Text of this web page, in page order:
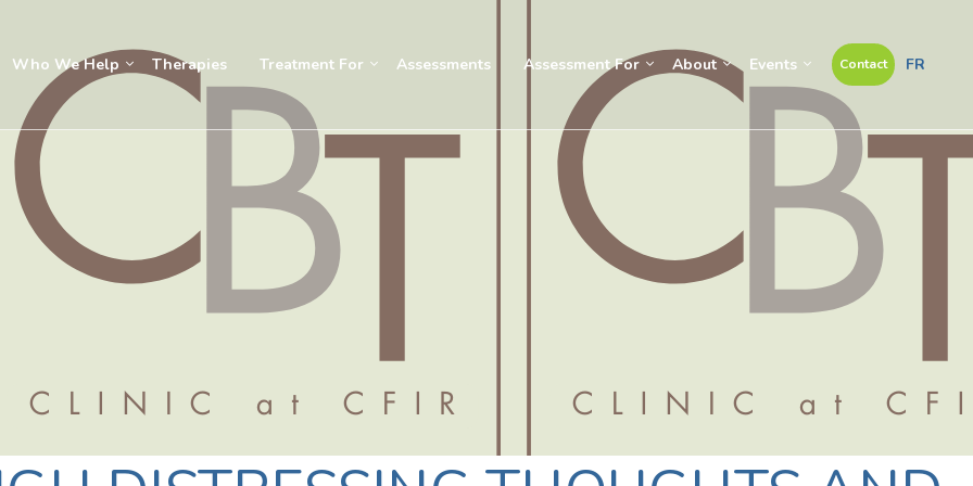
Who We Help Therapies Treatment For Assessments Assessment For About Events Contact FR